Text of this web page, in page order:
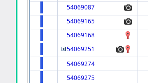
54069087
54069165
54069168
54069251
54069274
54069275